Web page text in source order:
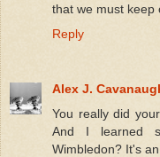
that we must keep
Reply
Alex J.
You really did
And I learned
Wimbledon? It's